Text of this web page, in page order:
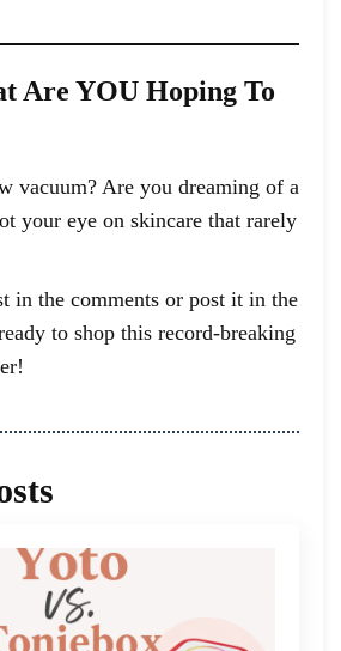
Are YOU Hoping To
vacuum? Are you dreaming of a
your eye on skincare that rarely
in the comments or post it in the
to shop this record-breaking